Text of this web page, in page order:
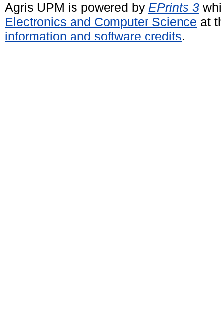
Agris UPM is powered by EPrints 3
Electronics and Computer Science at
information and software credits.